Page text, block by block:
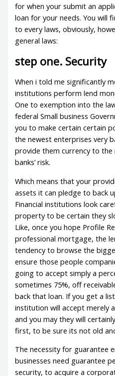
for when your submit an
loan for your needs. You will
to every laws, obviously,
general laws:
step one. Security
When i told me significantly
institutions perform lend
One to exemption into the
federal Small business
you to make certain certain
the newest enterprises very
provide them currency to
banks’ risk.
Which means that your
assets it can pledge to back
Financial institutions look
property to be certain they
Like, once you hope Profile
professional mortgage, the
tendency to browse the
ensure those people
going to accept simply a
sometimes 75%, off
back that loan. If you get a
institution will accept merely
and you may they will
first, to be sure its not old
The necessity for guarantee
businesses need guarantee
security, to acquire a